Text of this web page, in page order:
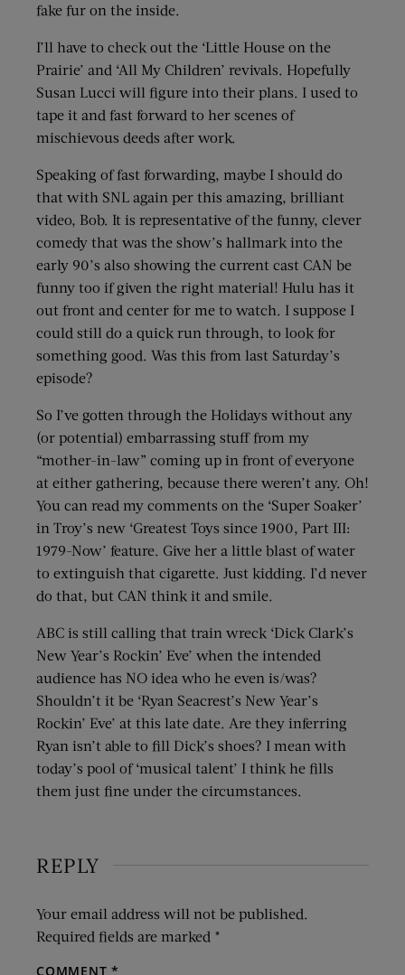
fake fur on the inside.
I’ll have to check out the ‘Little House on the
Prairie’ and ‘All My Children’ revivals. Hopefully
Susan Lucci will figure into their plans. I used to
tape it and fast forward to her scenes of
mischievous deeds after work.
Speaking of fast forwarding, maybe I should do
that with SNL again per this amazing, brilliant
video, Bob. It is representative of the funny, clever
comedy that was the show’s hallmark into the
early 90’s also showing the current cast CAN be
funny too if given the right material! Hulu has it
out front and center for me to watch. I suppose I
could still do a quick run through, to look for
something good. Was this from last Saturday’s
episode?
So I’ve gotten through the Holidays without any
(or potential) embarrassing stuff from my
“mother-in-law” coming up in front of everyone
at either gathering, because there weren’t any. Oh!
You can read my comments on the ‘Super Soaker’
in Troy’s new ‘Greatest Toys since 1900, Part III:
1979-Now’ feature. Give her a little blast of water
to extinguish that cigarette. Just kidding. I’d never
do that, but CAN think it and smile.
ABC is still calling that train wreck ‘Dick Clark’s
New Year’s Rockin’ Eve’ when the intended
audience has NO idea who he even is/was?
Shouldn’t it be ‘Ryan Seacrest’s New Year’s
Rockin’ Eve’ at this late date. Are they inferring
Ryan isn’t able to fill Dick’s shoes? I mean with
today’s pool of ‘musical talent’ I think he fills
them just fine under the circumstances.
REPLY
Your email address will not be published.
Required fields are marked *
COMMENT*